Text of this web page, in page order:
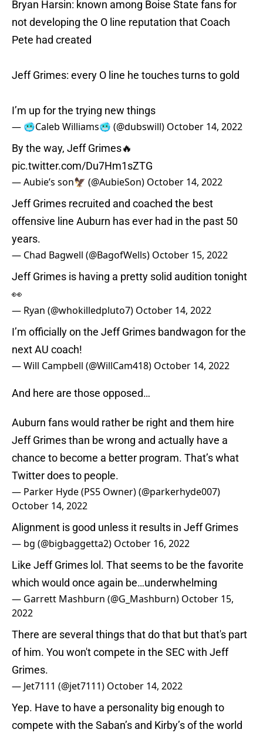
Bryan Harsin: known among Boise State fans for
not developing the O line reputation that Coach
Pete had created
Jeff Grimes: every O line he touches turns to gold
I’m up for the trying new things
— 🥶Caleb Williams🥶 (@dubswill) October 14, 2022
By the way, Jeff Grimes🔥
pic.twitter.com/Du7Hm1sZTG
— Aubie’s son🦅 (@AubieSon) October 14, 2022
Jeff Grimes recruited and coached the best
offensive line Auburn has ever had in the past 50
years.
— Chad Bagwell (@BagofWells) October 15, 2022
Jeff Grimes is having a pretty solid audition tonight
👀
— Ryan (@whokilledpluto7) October 14, 2022
I’m officially on the Jeff Grimes bandwagon for the
next AU coach!
— Will Campbell (@WillCam418) October 14, 2022
And here are those opposed…
Auburn fans would rather be right and them hire
Jeff Grimes than be wrong and actually have a
chance to become a better program. That’s what
Twitter does to people.
— Parker Hyde (PS5 Owner) (@parkerhyde007)
October 14, 2022
Alignment is good unless it results in Jeff Grimes
— bg (@bigbaggetta2) October 16, 2022
Like Jeff Grimes lol. That seems to be the favorite
which would once again be…underwhelming
— Garrett Mashburn (@G_Mashburn) October 15,
2022
There are several things that do that but that's part
of him. You won't compete in the SEC with Jeff
Grimes.
— Jet7111 (@jet7111) October 14, 2022
Yep. Have to have a personality big enough to
compete with the Saban’s and Kirby’s of the world